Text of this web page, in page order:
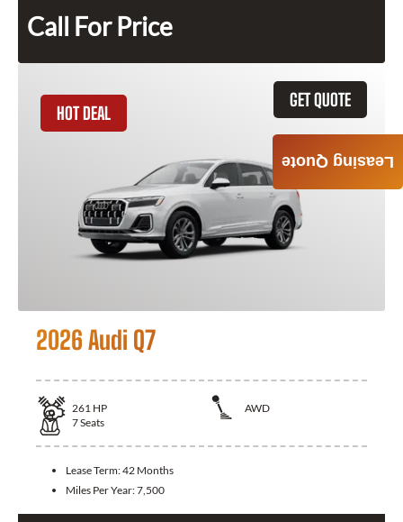
Call For Price
GET QUOTE
HOT DEAL
2026 Audi Q7
261 HP
AWD
7Seats
Lease Term:42 Months
Miles Per Year:7,500
Leasing Quote